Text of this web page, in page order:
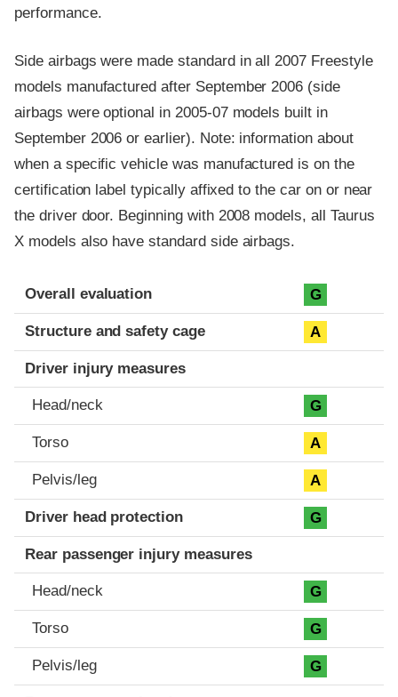
performance.
Side airbags were made standard in all 2007 Freestyle
models manufactured after September 2006 (side
airbags were optional in 2005-07 models built in
September 2006 or earlier). Note: information about
when a specific vehicle was manufactured is on the
certification label typically affixed to the car on or near
the driver door. Beginning with 2008 models, all Taurus
X models also have standard side airbags.
Evaluation criteria
Rating
Overall evaluation G
Structure and safety cage A
Driver injury measures
Head/neck G
Torso A
Pelvis/leg A
Driver head protection G
Rear passenger injury measures
Head/neck G
Torso G
Pelvis/leg G